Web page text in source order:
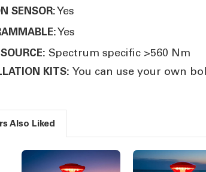
SENSOR:Yes
:Yes
Spectrum specific >560 Nm
KITS: You can use your own
Also Liked